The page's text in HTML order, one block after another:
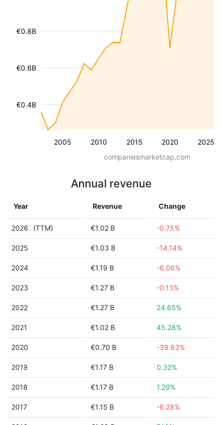
2005 2010 2015 2020 2025
€0.4B
€0.6B
€0.8B
companiesmarketcap.com
Annual revenue
Year Revenue Change
2026 (TTM) €1.02 B -0.75%
2025 €1.03 B -14.14%
2024 €1.19 B -6.06%
2023 €1.27 B -0.13%
2022 €1.27 B 24.65%
2021 €1.02 B 45.28%
2020 €0.70 B -39.83%
2019 €1.17 B 0.32%
2018 €1.17 B 1.29%
2017 €1.15 B -6.28%